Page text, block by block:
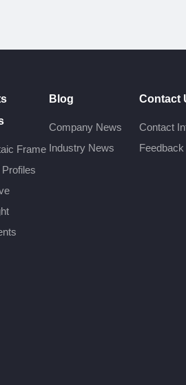
Frame
Blog
Company News
Industry News
Contact
Contact
Feedback